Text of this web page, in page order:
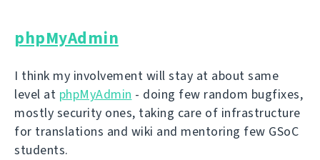
phpMyAdmin
I think my involvement will stay at about same
level at phpMyAdmin - doing few random bugfixes,
mostly security ones, taking care of infrastructure
for translations and wiki and mentoring few GSoC
students.